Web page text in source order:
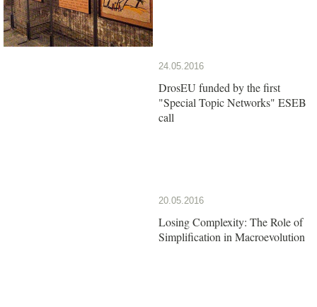
24.05.2016
DrosEU funded by the first
"Special Topic Networks" ESEB
call
20.05.2016
Losing Complexity: The Role of
Simplification in Macroevolution